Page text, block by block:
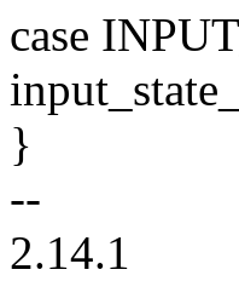
case
}
--
2.14.1